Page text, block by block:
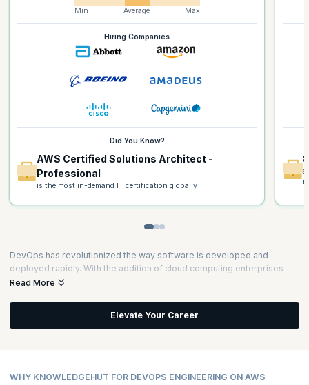
Min
Average Max
Hiring Companies
Did You Know?
AWS Certified Solutions Architect -
Professional
is the most in-demand IT certification globally
DevOps has revolutionized the way software is developed and
deployed rapidly. With the addition of cloud computing enterprises
now can scale up easily. Professionals skilled in DevOps and cloud
modernize the way enterprises operate in providing timely solutions
efficient solutions to cater to customer needs, a DevOps approach
Read More
Elevate Your Career
WHY KNOWLEDGEHUT FOR DEVOPS ENGINEERING ON AWS